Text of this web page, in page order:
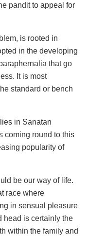
pandit to appeal for
is rooted in
in the developing
that go
It is most
standard or bench
in Sanatan
coming round to this
popularity of
be our way of life.
race where
in sensual pleasure
head is certainly the
within the family and